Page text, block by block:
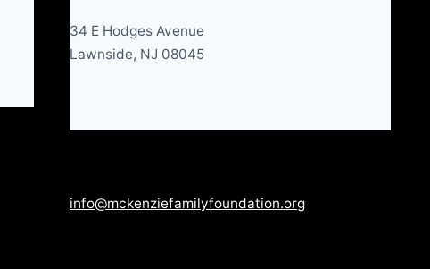
34 E Hodges Avenue
Lawnside, NJ 08045
info@mckenziefamilyfoundation.org